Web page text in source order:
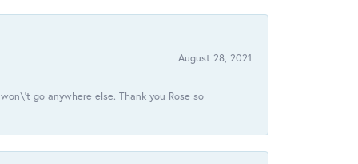
August 28, 2021
go anywhere else. Thank you Rose so